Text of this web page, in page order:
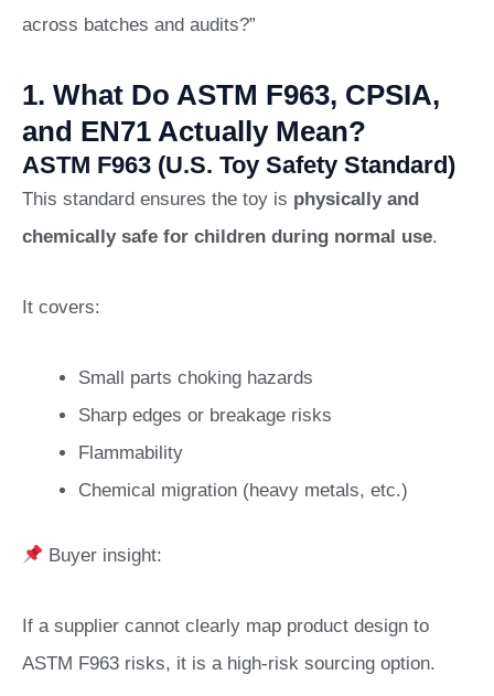
across batches and audits?”
1. What Do ASTM F963, CPSIA,
and EN71 Actually Mean?
ASTM F963 (U.S. Toy Safety Standard)
This standard ensures the toy is physically and
chemically safe for children during normal use.
It covers:
Small parts choking hazards
Sharp edges or breakage risks
Flammability
Chemical migration (heavy metals, etc.)
Buyer insight:
If a supplier cannot clearly map product design to
ASTM F963 risks, it is a high-risk sourcing option.